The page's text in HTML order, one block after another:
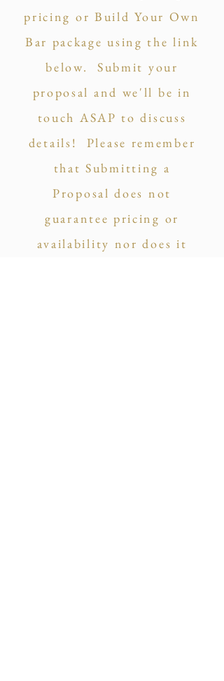
pricing or Build Your Own
Bar package using the link
below. Submit your
proposal and we'll be in
touch ASAP to discuss
details! Please remember
that Submitting a
Proposal does not
guarantee pricing or
availability nor does it